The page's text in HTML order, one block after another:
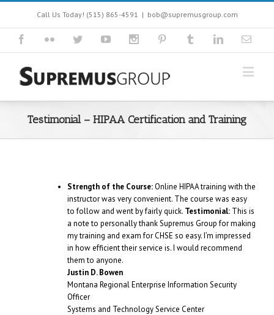
Call Us Today! (515) 865-4591 | bob@supremusgroup.com
Testimonial – HIPAA Certification and Training
Strength of the Course:Online HIPAA training with the
instructor was very convenient. The course was easy
to follow and went by fairly quick. Testimonial: This is
a note to personally thank Supremus Group for making
my training and exam for CHSE so easy. I’m impressed
in how efficient their service is. I would recommend
them to anyone.
Justin D. Bowen
Montana Regional Enterprise Information Security
Officer
Systems and Technology Service Center